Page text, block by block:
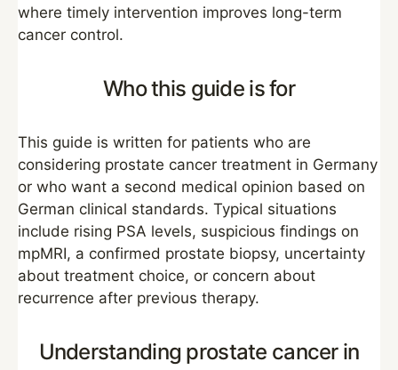
where timely intervention improves long-term
cancer control.
Who this guide is for
This guide is written for patients who are
considering prostate cancer treatment in Germany
or who want a second medical opinion based on
German clinical standards. Typical situations
include rising PSA levels, suspicious findings on
mpMRI, a confirmed prostate biopsy, uncertainty
about treatment choice, or concern about
recurrence after previous therapy.
Understanding prostate cancer in